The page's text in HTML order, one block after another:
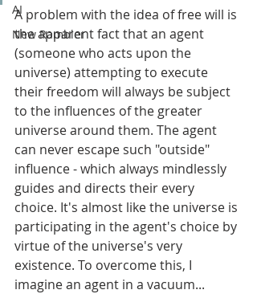
AI
New Rambler
A problem with the idea of free will is
the apparent fact that an agent
(someone who acts upon the
universe) attempting to execute
their freedom will always be subject
to the influences of the greater
universe around them. The agent
can never escape such "outside"
influence - which always mindlessly
guides and directs their every
choice. It's almost like the universe is
participating in the agent's choice by
virtue of the universe's very
existence. To overcome this, I
imagine an agent in a vacuum...